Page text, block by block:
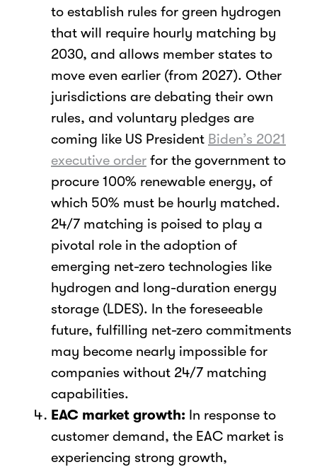
to establish rules for green hydrogen
that will require hourly matching by
2030, and allows member states to
move even earlier (from 2027). Other
jurisdictions are debating their own
rules, and voluntary pledges are
coming like US President Biden’s 2021
executive order for the government to
procure 100% renewable energy, of
which 50% must be hourly matched.
24/7 matching is poised to play a
pivotal role in the adoption of
emerging net-zero technologies like
hydrogen and long-duration energy
storage (LDES). In the foreseeable
future, fulfilling net-zero commitments
may become nearly impossible for
companies without 24/7 matching
capabilities.
EAC market growth: In response to
customer demand, the EAC market is
experiencing strong growth,